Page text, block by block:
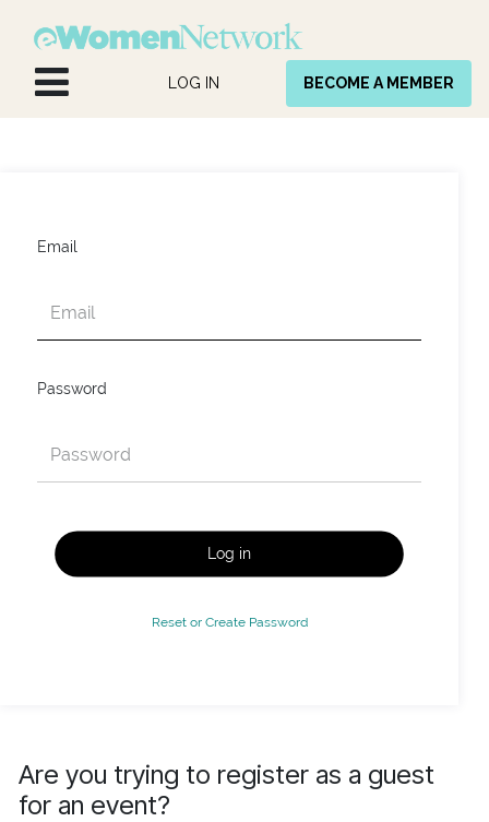
LOG IN BECOME A MEMBER
Email
Password
Log in
Reset or Create Password
Are you trying to register as a guest
for an event?